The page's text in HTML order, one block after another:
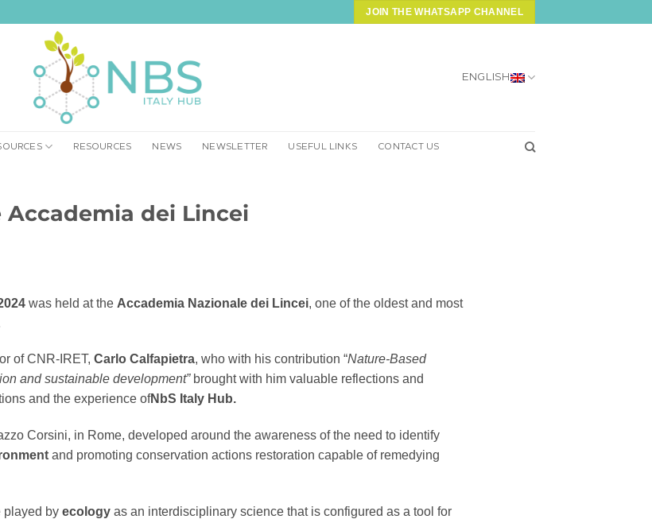
JOIN THE WHATSAPP CHANNEL
ENGLISH
RESOURCES NEWS NEWSLETTER USEFUL LINKS CONTACT US
dei Lincei
was held at the Accademia Nazionale dei Lincei, one of the oldest and most
of CNR-IRET, Carlo Calfapietra, who with his contribution “Nature-Based
and sustainable development” brought with him valuable reflections and
and the experience ofNbS Italy Hub.
Corsini, in Rome, developed around the awareness of the need to identify
and promoting conservation actions restoration capable of remedying
played by ecology as an interdisciplinary science that is configured as a tool for